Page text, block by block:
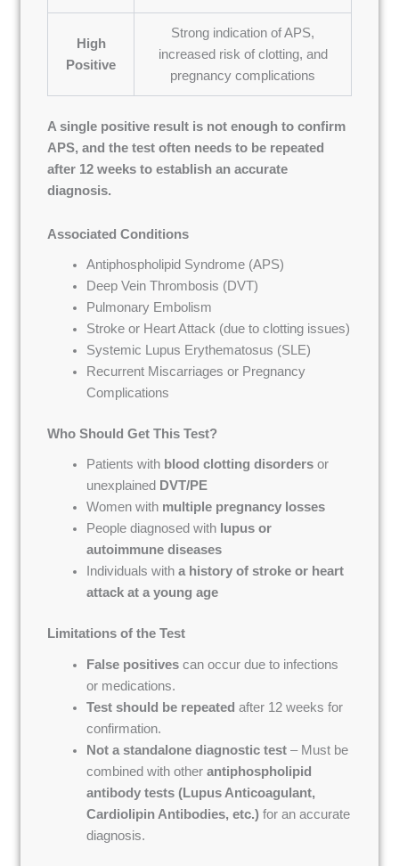
High
Positive
Strong indication of APS,
increased risk of clotting, and
pregnancy complications
A single positive result is not enough to confirm
APS, and the test often needs to be repeated
after 12 weeks to establish an accurate
diagnosis.
Associated Conditions
Antiphospholipid Syndrome (APS)
Deep Vein Thrombosis (DVT)
Pulmonary Embolism
Stroke or Heart Attack (due to clotting issues)
Systemic Lupus Erythematosus (SLE)
Recurrent Miscarriages or Pregnancy
Complications
Who Should Get This Test?
Patients with blood clotting disordersor
unexplained DVT/PE
Women with multiple pregnancy losses
People diagnosed with lupus or
autoimmune diseases
Individuals with a history of stroke or heart
attack at a young age
Limitations of the Test
False positivescan occur due to infections
or medications.
Test should be repeated after 12 weeks for
confirmation.
Not a standalone diagnostic test– Must be
combined with other antiphospholipid
antibody tests (Lupus Anticoagulant,
Cardiolipin Antibodies, etc.)for an accurate
diagnosis.